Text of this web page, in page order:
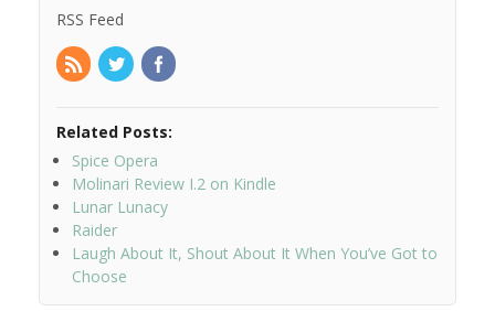
RSS Feed
Related Posts:
Spice Opera
Molinari Review I.2 on Kindle
Lunar Lunacy
Raider
Laugh About It, Shout About It When You’ve Got to
Choose